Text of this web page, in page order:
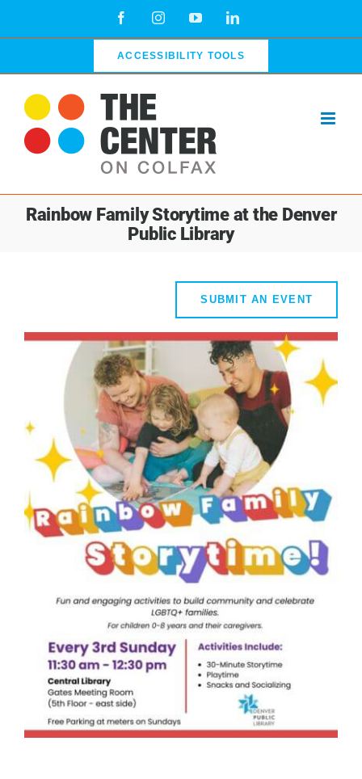
FacebookInstagramYouTubeLinkedIn
ACCESSIBILITY TOOLS
Rainbow Family Storytime at the Denver
Public Library
SUBMIT AN EVENT